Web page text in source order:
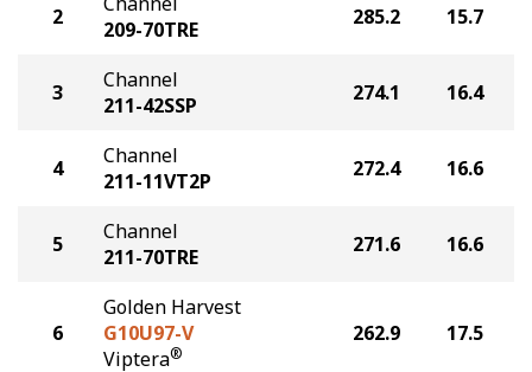
2
209-70TRE
285.2 15.7
3
Channel
211-42SSP
274.1 16.4
4
Channel
211-11VT2P
272.4 16.6
5
Channel
211-70TRE
271.6 16.6
6
Golden Harvest
G10U97-V
Viptera®
262.9 17.5